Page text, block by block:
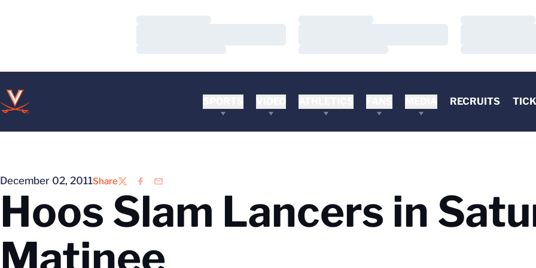
RECRUITS
December 02, 2011Share
TwitterFacebook
Email
Hoos Slam Lancers in
Matinee